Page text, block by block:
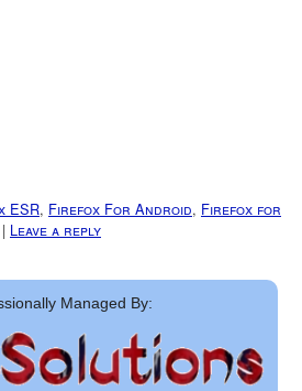
ESR, Firefox For Android, Firefox for
| Leave a reply
Managed By: